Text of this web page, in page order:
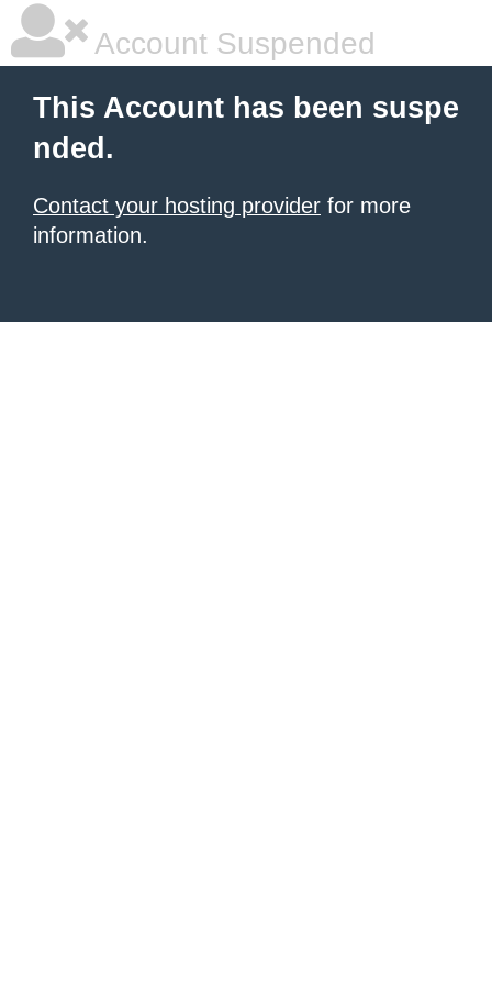
Account Suspended
This Account has been suspe
nded.
Contact your hosting provider for more
information.